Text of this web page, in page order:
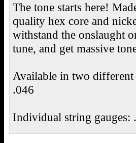
The tone starts here!
quality hex core and
withstand the onslaught
tune, and get massive
Available in two
.046
Individual string gauges: